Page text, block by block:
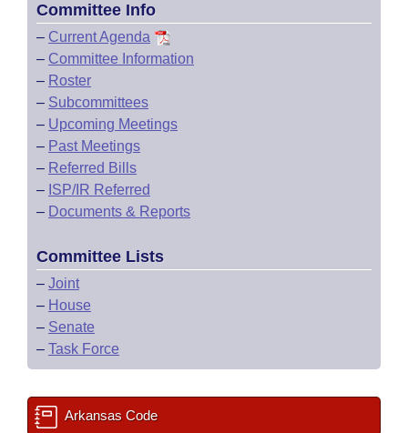
House Roll Call
Committee Info
– Current Agenda
– Committee Information
– Roster
– Subcommittees
– Upcoming Meetings
– Past Meetings
– Referred Bills
– ISP/IR Referred
– Documents & Reports
Committee Lists
– Joint
– House
– Senate
– Task Force
Arkansas Code